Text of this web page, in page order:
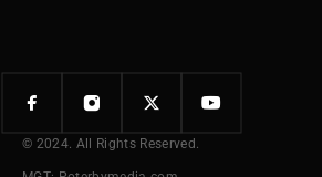
© 2024. All Rights Reserved.